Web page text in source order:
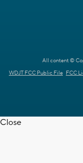
All content ©
WDJT FCC Public File FCC
Close